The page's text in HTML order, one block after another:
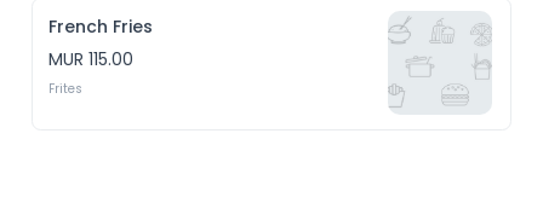
French Fries
MUR 115.00
Frites